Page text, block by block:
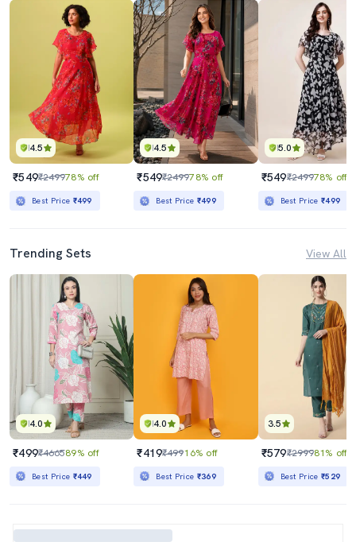
4.5
₹549₹249978% off
Best Price ₹499
4.5
₹549₹249978% off
Best Price ₹499
5.0
₹549₹249978% off
Best Price₹499
Trending Sets View All
4.0
₹499₹466589% off
Best Price ₹449
4.0
₹419₹49916% off
Best Price ₹369
3.5
₹579₹299981% off
Best Price₹529